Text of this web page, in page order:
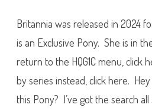
Britannia was released in 2024
is an Exclusive Pony. She is in
return to the HQG1C menu, click
by series instead, click here.
this Pony? I’ve got the search